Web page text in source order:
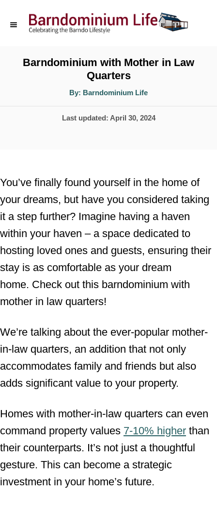
C
e
n
t
Barndominium with Mother in Law
Quarters
By: A
t
o
Barndominium Life
P
d
o
n
Last updated: April 30, 2024
You’ve finally found yourself in the home of
your dreams, but have you considered taking
it a step further? Imagine having a haven
within your haven – a space dedicated to
hosting loved ones and guests, ensuring their
stay is as comfortable as your dream
home. Check out this barndominium with
mother in law quarters!
We’re talking about the ever-popular mother-
in-law quarters, an addition that not only
accommodates family and friends but also
adds significant value to your property.
Homes with mother-in-law quarters can even
command property values 7-10% higher than
their counterparts. It’s not just a thoughtful
gesture. This can become a strategic
investment in your home’s future.